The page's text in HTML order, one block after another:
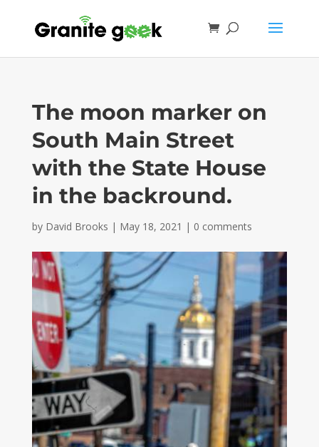
The moon marker on
South Main Street
with the State House
in the backround.
by David Brooks | May 18, 2021 | 0 comments